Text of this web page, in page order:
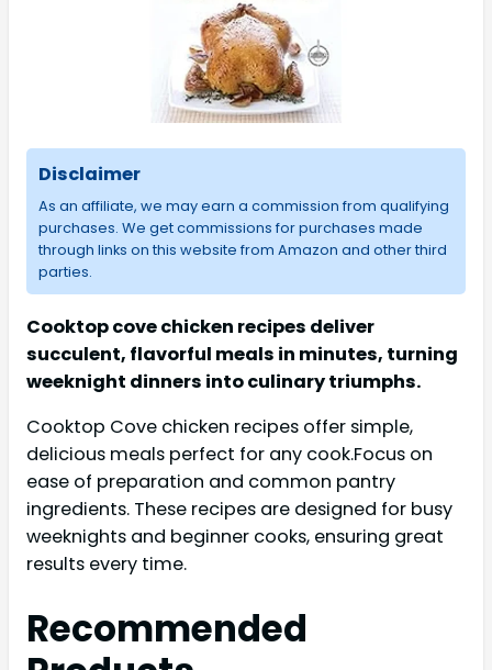
Disclaimer
As an affiliate, we may earn a commission from qualifying
purchases. We get commissions for purchases made
through links on this website from Amazon and other third
parties.
Cooktop cove chicken recipes deliver
succulent, flavorful meals in minutes, turning
weeknight dinners into culinary triumphs.
Cooktop Cove chicken recipes offer simple,
delicious meals perfect for any cook.Focus on
ease of preparation and common pantry
ingredients. These recipes are designed for busy
weeknights and beginner cooks, ensuring great
results every time.
Recommended